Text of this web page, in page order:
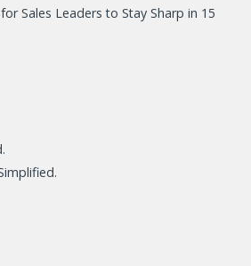
Sales Leaders to Stay Sharp in 15